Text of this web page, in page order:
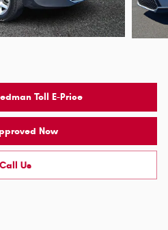
Toll E-Price
Now
Call Us